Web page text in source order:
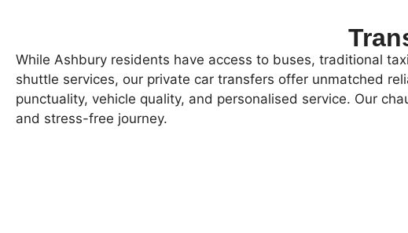
While Ashbury residents have access to buses, traditional
shuttle services, our private car transfers offer unmatched
punctuality, vehicle quality, and personalised service. Our
and stress-free journey.